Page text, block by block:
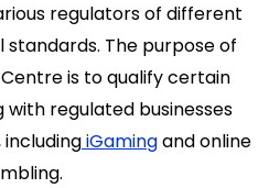
regulators of different
standards. The purpose of
is to qualify certain
regulated businesses
iGamingand online